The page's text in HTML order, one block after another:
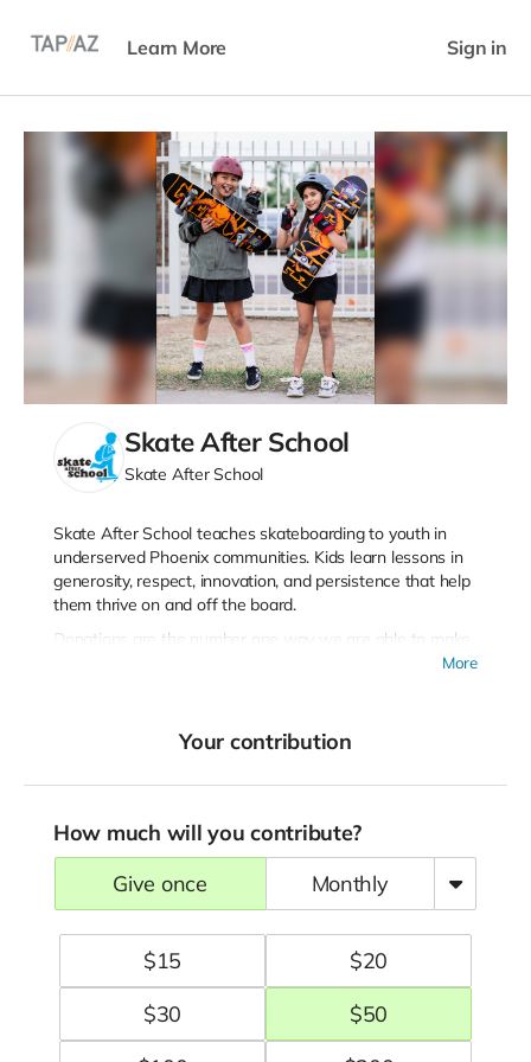
Learn More Sign in
Skate After School
Skate After School
Skate After School teaches skateboarding to youth in
underserved Phoenix communities. Kids learn lessons in
generosity, respect, innovation, and persistence that help
them thrive on and off the board.
Donations are the number one way we are able to make
our programs 100% free to the students who participate
More
Your contribution
How much will you contribute?
give once
monthly
$15 $20
$30 $50